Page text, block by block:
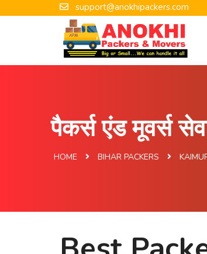
support@anokhipackers.com
पैकर्स एंड मूवर्स
HOME BIHAR PACKERS